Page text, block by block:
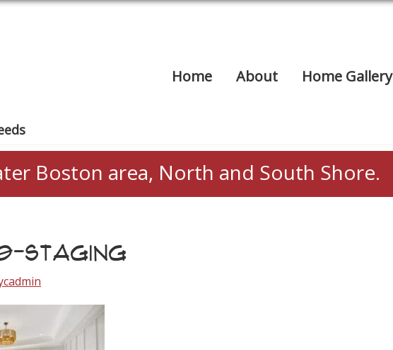
Home About Home Gallery
Boston area, North and South Shore.
STAGING